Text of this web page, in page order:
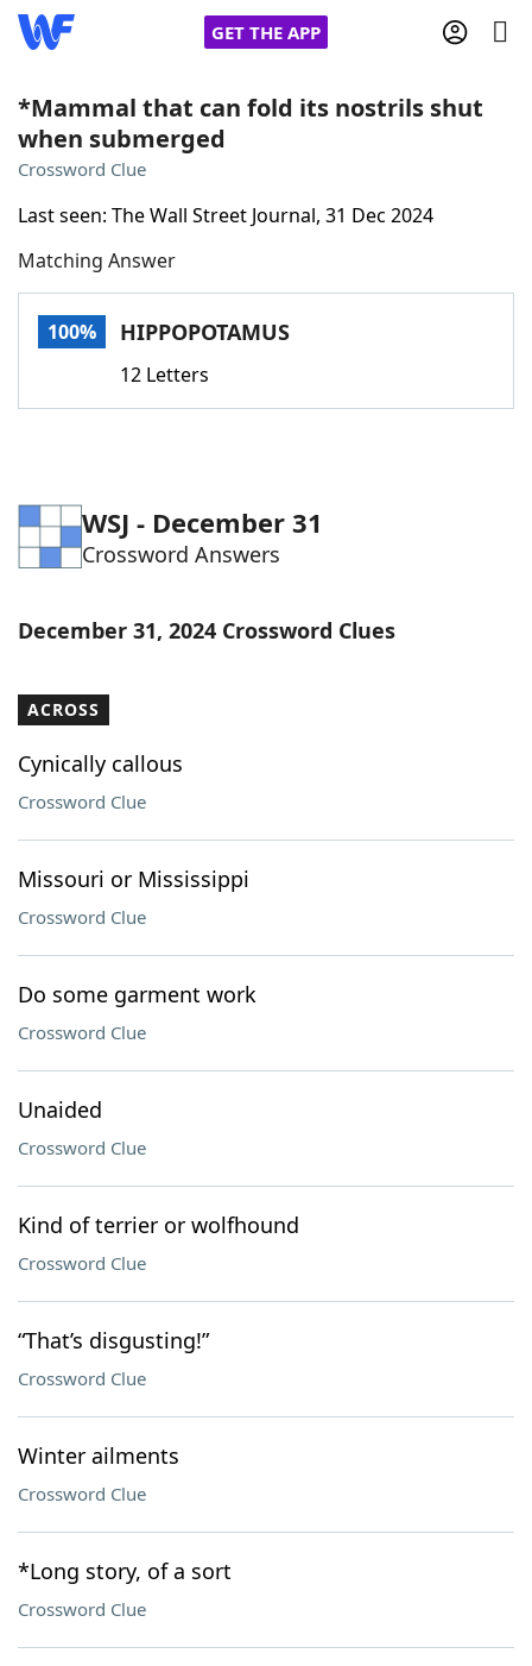
GET THE APP
Home
Cheat
NYT Crossplay Cheat
ScrabbleHelpers
Word ListMaker
Blog
Our Brands
*Mammal that can fold its nostrils shut
when submerged
Crossword Clue
Last seen: The Wall Street Journal, 31 Dec 2024
Matching Answer
100% HIPPOPOTAMUS
12 Letters
WSJ - December 31
Crossword Answers
December 31, 2024 Crossword Clues
ACROSS
Cynically callous
Crossword Clue
Missouri or Mississippi
Crossword Clue
Do some garment work
Crossword Clue
Unaided
Crossword Clue
Kind of terrier or wolfhound
Crossword Clue
“That’s disgusting!”
Crossword Clue
Winter ailments
Crossword Clue
*Long story, of a sort
Crossword Clue